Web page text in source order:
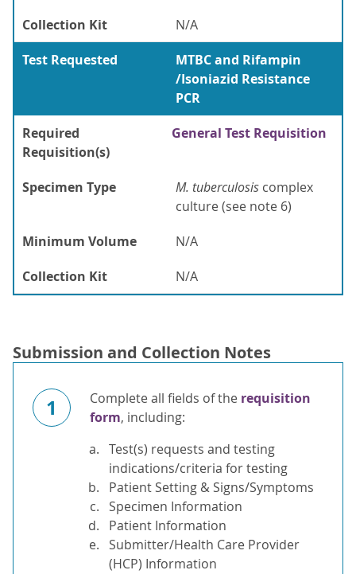
Collection Kit
N/A
Test Requested
MTBC and Rifampin
/Isoniazid Resistance
PCR
Required
Requisition(s)
General Test Requisition
Specimen Type M. tuberculosis complex
culture (see note 6)
Minimum Volume
N/A
Collection Kit
N/A
Submission and Collection Notes
1 Complete all fields of the requisition
form, including:
Test(s) requests and testing
indications/criteria for testing
Patient Setting & Signs/Symptoms
Specimen Information
Patient Information
Submitter/Health Care Provider
(HCP) Information